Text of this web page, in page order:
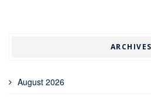
ARCHIVES
August 2026